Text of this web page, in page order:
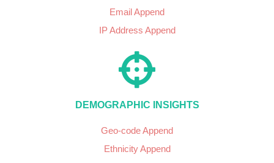
Email Append
IP Address Append
DEMOGRAPHIC INSIGHTS
Geo-code Append
Ethnicity Append